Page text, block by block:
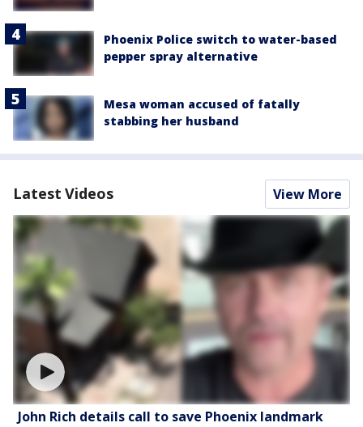
Phoenix Police switch to water-based
pepper spray alternative
Mesa woman accused of fatally
stabbing her husband
Latest Videos View More
John Rich details call to save Phoenix landmark